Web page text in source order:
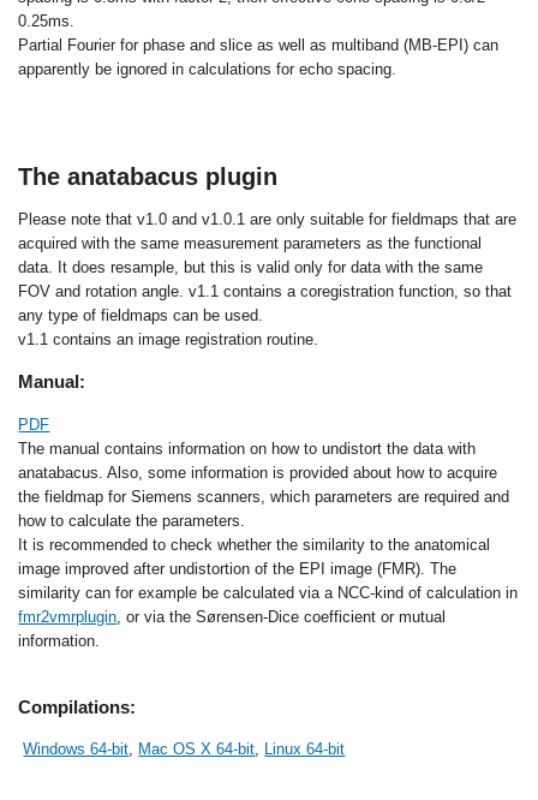
0.25ms.
Partial Fourier for phase and slice as well as multiband (MB-EPI) can
apparently be ignored in calculations for echo spacing.
The anatabacus plugin
Please note that v1.0 and v1.0.1 are only suitable for fieldmaps that are
acquired with the same measurement parameters as the functional
data. It does resample, but this is valid only for data with the same
FOV and rotation angle. v1.1 contains a coregistration function, so that
any type of fieldmaps can be used.
v1.1 contains an image registration routine.
Manual:
PDF
The manual contains information on how to undistort the data with
anatabacus. Also, some information is provided about how to acquire
the fieldmap for Siemens scanners, which parameters are required and
how to calculate the parameters.
It is recommended to check whether the similarity to the anatomical
image improved after undistortion of the EPI image (FMR). The
similarity can for example be calculated via a NCC-kind of calculation in
fmr2vmrplugin , or via the Sørensen-Dice coefficient or mutual
information.
Compilations:
Windows 64-bit Mac OS X 64-bit Linux 64-bit